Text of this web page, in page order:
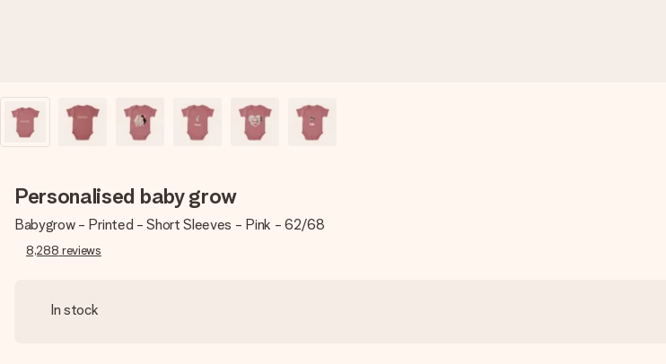
Personalised baby grow
Babygrow - Printed - Short Sleeves - Pink - 62/68
8,288 reviews
In stock